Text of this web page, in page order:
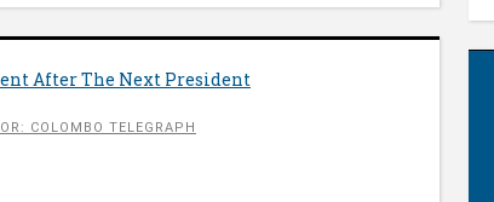
After The Next President
COLOMBO TELEGRAPH